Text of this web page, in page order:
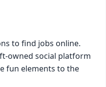
to find jobs online.
owned social platform
fun elements to the